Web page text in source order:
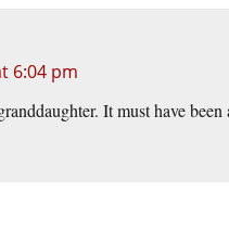
6:04 pm
It must have